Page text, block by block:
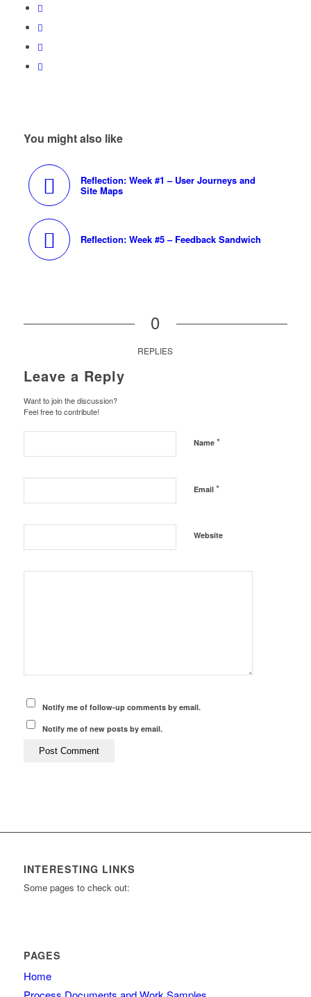
You might also like
Reflection: Week #1 – User Journeys and
Site Maps
Reflection: Week #5 – Feedback Sandwich
0
REPLIES
Leave a Reply
Want to join the discussion?
Feel free to contribute!
Name *
Email *
Website
Notify me of follow-up comments by email.
Notify me of new posts by email.
INTERESTING LINKS
Some pages to check out:
PAGES
Home